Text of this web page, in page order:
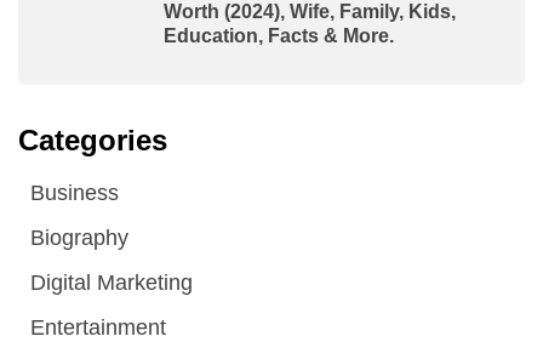
Worth (2024), Wife, Family, Kids,
Education, Facts & More.
Categories
Business
Biography
Digital Marketing
Entertainment